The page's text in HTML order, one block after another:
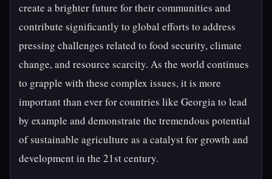
create a brighter future for their communities and
contribute significantly to global efforts to address
pressing challenges related to food security, climate
change, and resource scarcity. As the world continues
to grapple with these complex issues, it is more
important than ever for countries like Georgia to lead
by example and demonstrate the tremendous potential
of sustainable agriculture as a catalyst for growth and
development in the 21st century.